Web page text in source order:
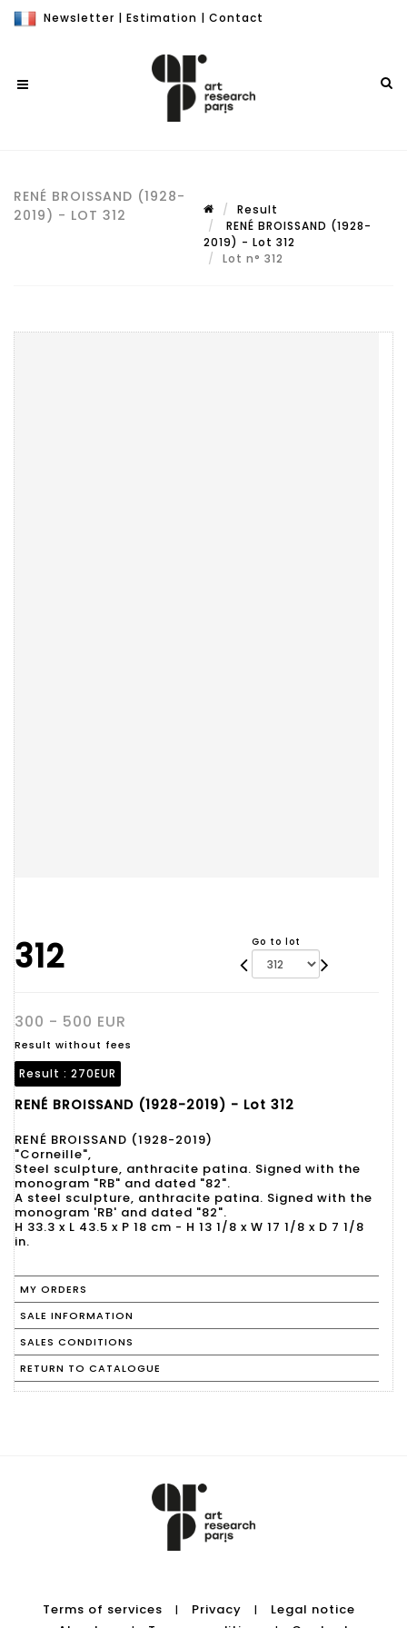
Newsletter | Estimation | Contact
RENÉ BROISSAND (1928-
2019) - LOT 312
Result
RENÉ BROISSAND (1928-
2019) - Lot 312
Lot n° 312
312 Go to lot
300 - 500 EUR
Result without fees
Result : 270EUR
RENÉ BROISSAND (1928-2019) - Lot 312
RENÉ BROISSAND (1928-2019)
"Corneille",
Steel sculpture, anthracite patina. Signed with the
monogram "RB" and dated "82".
A steel sculpture, anthracite patina. Signed with the
monogram 'RB' and dated "82".
H 33.3 x L 43.5 x P 18 cm - H 13 1/8 x W 17 1/8 x D 7 1/8
in.
MY ORDERS
SALE INFORMATION
SALES CONDITIONS
RETURN TO CATALOGUE
Terms of services | Privacy |
Legal notice